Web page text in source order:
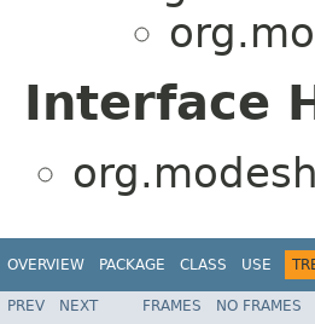
Interface
OVERVIEW PACKAGE CLASS USE
PREV NEXT FRAMES NO FRAMES